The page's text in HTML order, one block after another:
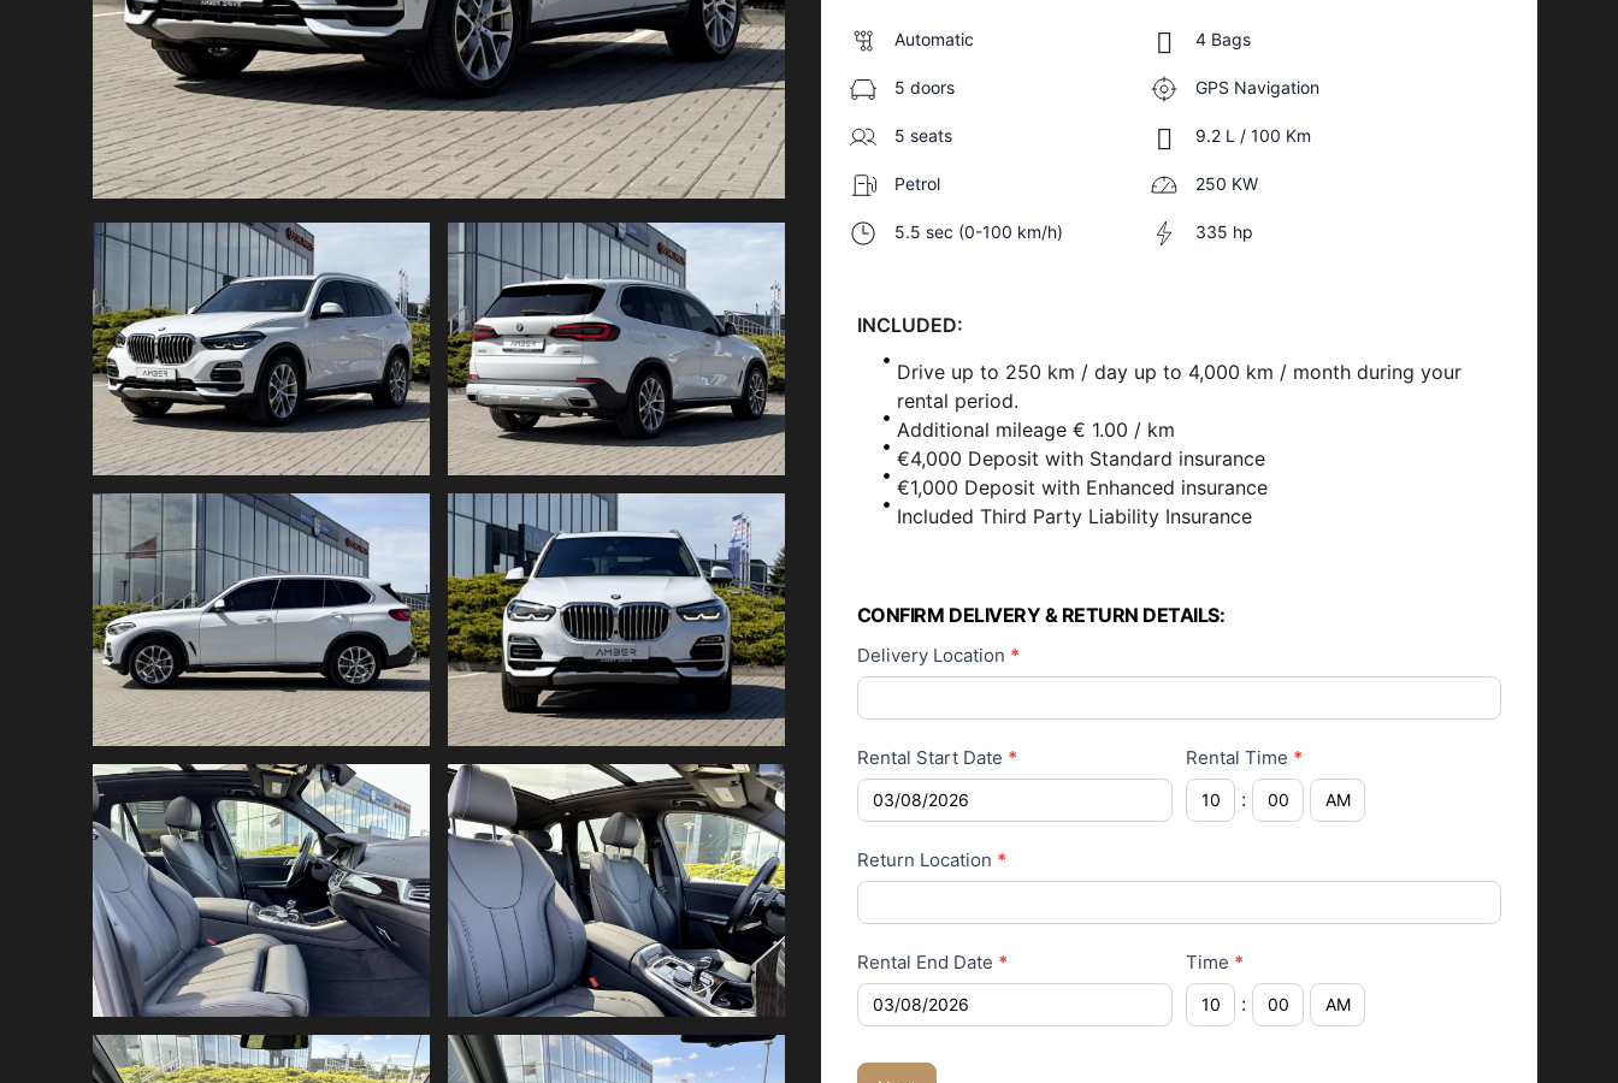
Automatic 4 Bags
5 doors GPS Navigation
5 seats 9.2 L / 100 Km
Petrol 250 KW
5.5 sec (0-100 km/h) 335 hp
INCLUDED:
Drive up to 250 km / day up to 4,000 km / month during your
rental period.
Additional mileage € 1.00 / km
€4,000 Deposit with Standard insurance
€1,000 Deposit with Enhanced insurance
Included Third Party Liability Insurance
CONFIRM DELIVERY & RETURN DETAILS:
Delivery Location *
Rental Start Date * Rental Time *
:
Return Location *
Rental End Date * Time *
: